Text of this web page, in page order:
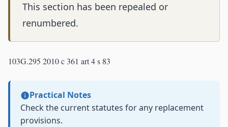
This section has been repealed or
renumbered.
103G.295 2010 c 361 art 4 s 83
Practical Notes
Check the current statutes for any replacement
provisions.